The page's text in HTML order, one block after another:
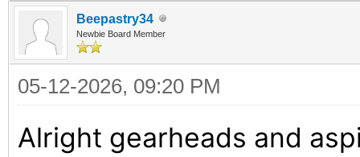
Beepastry34
Newbie Board Member
05-12-2026, 09:20 PM
Alright gearheads and